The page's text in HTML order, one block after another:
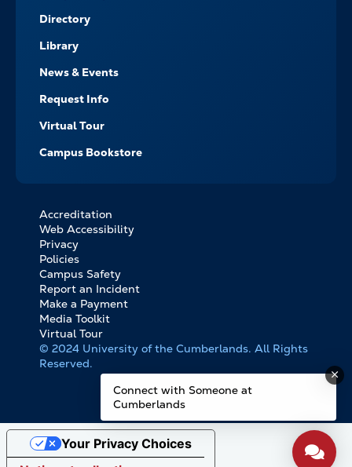
Directory
Library
News & Events
Request Info
Virtual Tour
Campus Bookstore
FOOTER
BOTTOM
LINKS
Accreditation
Web Accessibility
Privacy
Policies
Campus Safety
Report an Incident
Make a Payment
Media Toolkit
Virtual Tour
© 2024 University of the Cumberlands. All Rights
Reserved.
Connect with Someone at
Cumberlands
Your Privacy Choices